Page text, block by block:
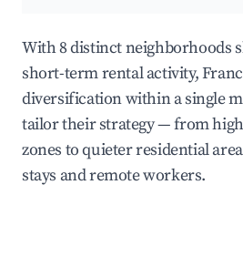
With 8 distinct neighborhoods
short-term rental activity,
diversification within a single
tailor their strategy — from
zones to quieter residential
stays and remote workers.